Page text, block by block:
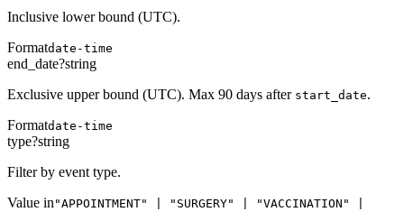
Inclusive lower bound (UTC).
Formatdate-time
end_date?string
Exclusive upper bound (UTC). Max 90 days after start_date.
Formatdate-time
type?string
Filter by event type.
Value in"APPOINTMENT" | "SURGERY" | "VACCINATION" |